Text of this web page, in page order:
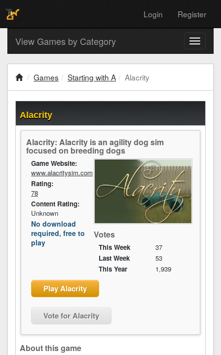
Login Register
Toggle
View Games by Category
Games Starting with A Alacrity
Alacrity
Alacrity: Alacrity is an agility dog sim
focused on breeding dogs
Votes
This Week
37
Last Week
53
This Year
1,939
Game Website:
www.alacritysim.com
Rating:
78
Content Rating:
Unknown
No download
required, free to
play
Play Alacrity
Vote for Alacrity
About this game